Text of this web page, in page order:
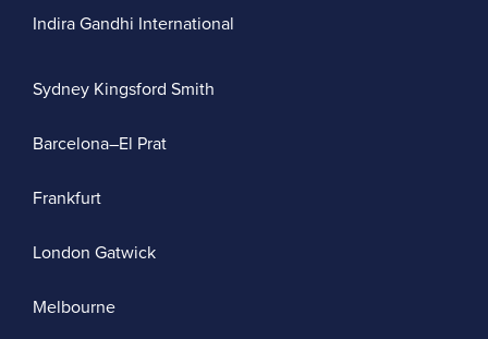
Indira Gandhi International
Sydney Kingsford Smith
Barcelona–El Prat
Frankfurt
London Gatwick
Melbourne